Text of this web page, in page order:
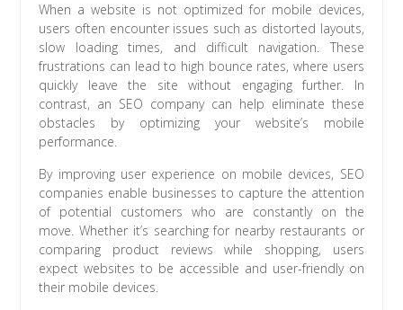
When a website is not optimized for mobile devices,
users often encounter issues such as distorted layouts,
slow loading times, and difficult navigation. These
frustrations can lead to high bounce rates, where users
quickly leave the site without engaging further. In
contrast, an SEO company can help eliminate these
obstacles by optimizing your website’s mobile
performance.
By improving user experience on mobile devices, SEO
companies enable businesses to capture the attention
of potential customers who are constantly on the
move. Whether it’s searching for nearby restaurants or
comparing product reviews while shopping, users
expect websites to be accessible and user-friendly on
their mobile devices.